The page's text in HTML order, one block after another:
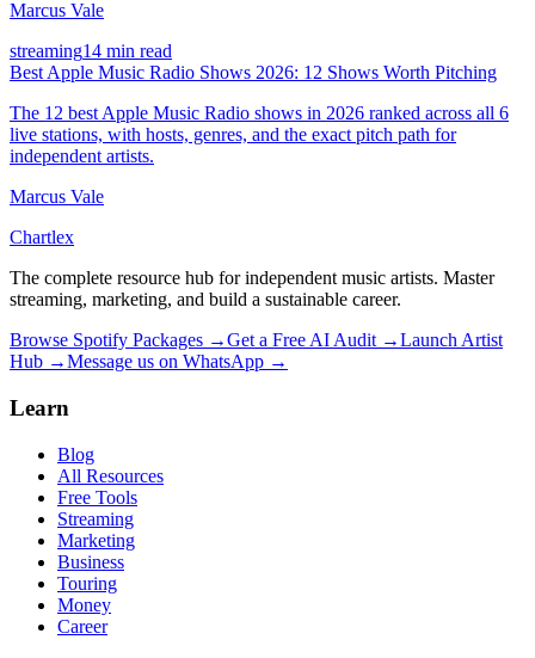
Marcus Vale
streaming14 min read
Best Apple Music Radio Shows 2026: 12 Shows Worth Pitching
The 12 best Apple Music Radio shows in 2026 ranked across all 6
live stations, with hosts, genres, and the exact pitch path for
independent artists.
Marcus Vale
Chartlex
The complete resource hub for independent music artists. Master
streaming, marketing, and build a sustainable career.
Browse Spotify Packages →Get a Free AI Audit →Launch Artist
Hub →Message us on WhatsApp →
Learn
Blog
All Resources
Free Tools
Streaming
Marketing
Business
Touring
Money
Career